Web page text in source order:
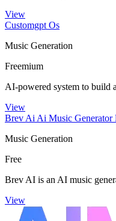
View
Customgpt Os
Music Generation
Freemium
AI-powered system to build
View
Brev Ai Ai Music Generator
Music Generation
Free
Brev AI is an AI music
View